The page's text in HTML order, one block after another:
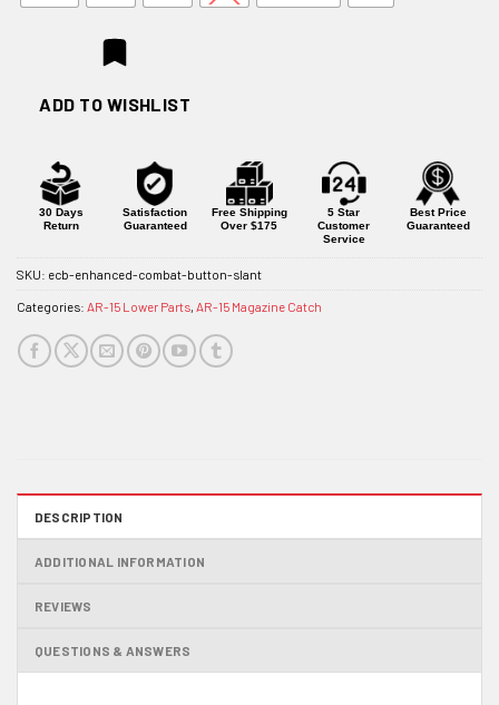
ADD TO WISHLIST
30 Days
Return
Satisfaction
Guaranteed
Free Shipping
Over $175
5 Star
Customer
Service
Best Price
Guaranteed
SKU: ecb-enhanced-combat-button-slant
Categories: AR-15 Lower Parts AR-15 Magazine Catch
DESCRIPTION
ADDITIONAL INFORMATION
REVIEWS
QUESTIONS & ANSWERS